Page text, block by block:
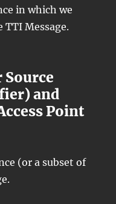
in which we
Message.
Source
and
Point
(or a subset of